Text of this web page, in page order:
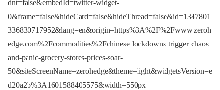
dnt=false&embedId=twitter-widget-
0&frame=false&hideCard=false&hideThread=false&id=1347801
336830717952&lang=en&origin=https%3A%2F%2Fwww.zeroh
edge.com%2Fcommodities%2Fchinese-lockdowns-trigger-chaos-
and-panic-grocery-stores-prices-soar-
50&siteScreenName=zerohedge&theme=light&widgetsVersion=e
d20a2b%3A1601588405575&width=550px